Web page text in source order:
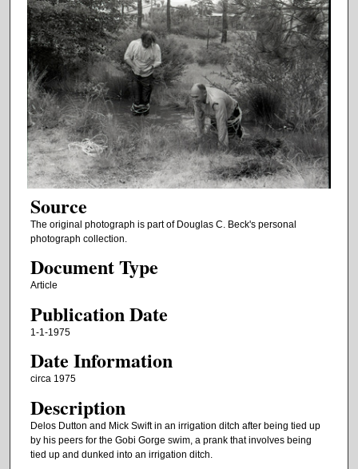
Source
The original photograph is part of Douglas C. Beck's personal
photograph collection.
Document Type
Article
Publication Date
1-1-1975
Date Information
circa 1975
Description
Delos Dutton and Mick Swift in an irrigation ditch after being tied up
by his peers for the Gobi Gorge swim, a prank that involves being
tied up and dunked into an irrigation ditch.